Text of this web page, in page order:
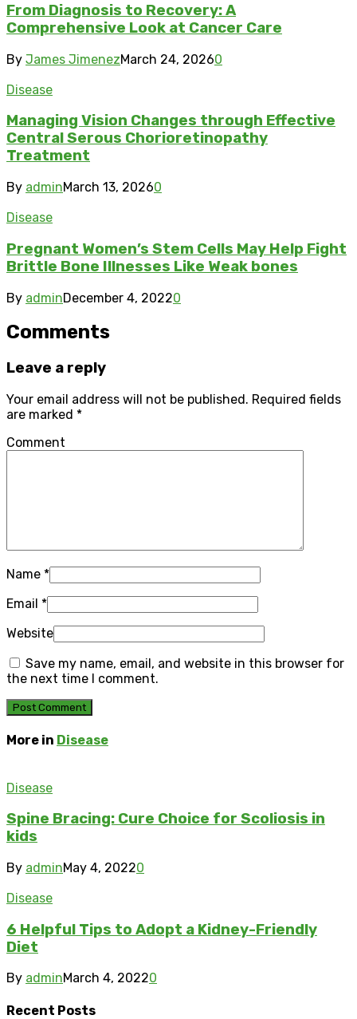
From Diagnosis to Recovery: A
Comprehensive Look at Cancer Care
By James JimenezMarch 24, 20260
Disease
Managing Vision Changes through Effective
Central Serous Chorioretinopathy
Treatment
By adminMarch 13, 20260
Disease
Pregnant Women’s Stem Cells May Help Fight
Brittle Bone Illnesses Like Weak bones
By adminDecember 4, 20220
Comments
Leave a reply
Your email address will not be published. Required fields
are marked *
Comment
Name *
Email *
Website
Save my name, email, and website in this browser for
the next time I comment.
More in Disease
Disease
Spine Bracing: Cure Choice for Scoliosis in
kids
By adminMay 4, 20220
Disease
6 Helpful Tips to Adopt a Kidney-Friendly
Diet
By adminMarch 4, 20220
Recent Posts